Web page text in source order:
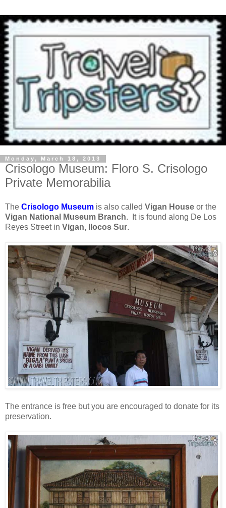
Monday, March 18, 2013
Crisologo Museum: Floro S. Crisologo
Private Memorabilia
The Crisologo Museum is also called Vigan House or the
Vigan National Museum Branch. It is found along De Los
Reyes Street in Vigan, Ilocos Sur.
The entrance is free but you are encouraged to donate for its
preservation.